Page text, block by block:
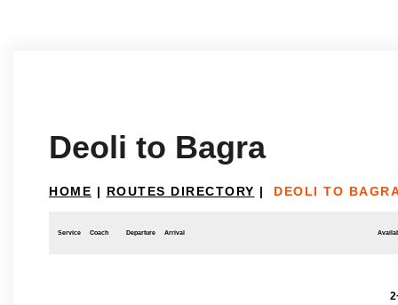
Deoli to Bagra
HOME | ROUTES DIRECTORY | DEOLI TO
Service Coach Departure Arrival